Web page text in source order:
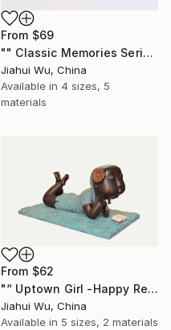
From $69
"" Classic Memories Series - Happy Horse "" Print
Jiahui Wu, China
Available in 4 sizes, 5
materials
From $62
"“ Uptown Girl -Happy Reading ”" Print
Jiahui Wu, China
Available in 5 sizes, 2 materials